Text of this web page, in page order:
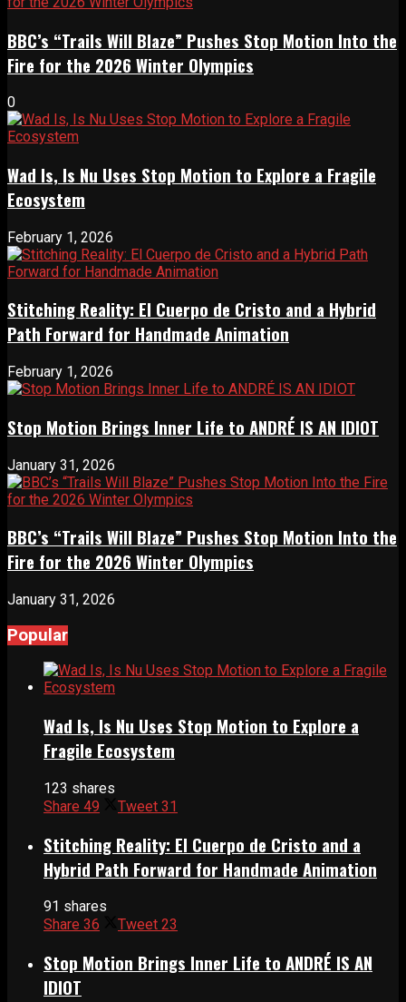
BBC’s “Trails Will Blaze” Pushes Stop Motion Into the
Fire for the 2026 Winter Olympics
0
Wad Is, Is Nu Uses Stop Motion to Explore a Fragile
Ecosystem
February 1, 2026
Stitching Reality: El Cuerpo de Cristo and a Hybrid
Path Forward for Handmade Animation
February 1, 2026
Stop Motion Brings Inner Life to ANDRÉ IS AN IDIOT
January 31, 2026
BBC’s “Trails Will Blaze” Pushes Stop Motion Into the
Fire for the 2026 Winter Olympics
January 31, 2026
Popular
Wad Is, Is Nu Uses Stop Motion to Explore a
Fragile Ecosystem
123 shares
Share 49 Tweet 31
Stitching Reality: El Cuerpo de Cristo and a
Hybrid Path Forward for Handmade Animation
91 shares
Share 36 Tweet 23
Stop Motion Brings Inner Life to ANDRÉ IS AN
IDIOT